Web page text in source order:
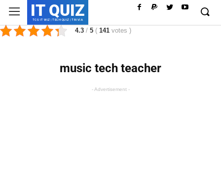
IT QUIZ
TCS IT WIZ | TECH QUIZ | TRIVIA
4.3 / 5 ( 141 votes )
music tech teacher
- Advertisement -